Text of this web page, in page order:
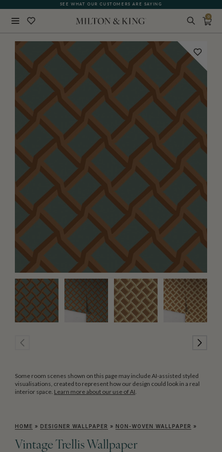
SEE WHAT OUR CUSTOMERS ARE SAYING
0
Some room scenes shown on this page may include AI-assisted styled
visualisations, created to represent how our design could look in a real
interior space. Learn more about our use of AI
HOME » DESIGNER WALLPAPER » NON-WOVEN WALLPAPER »
Vintage Trellis Wallpaper
BACK